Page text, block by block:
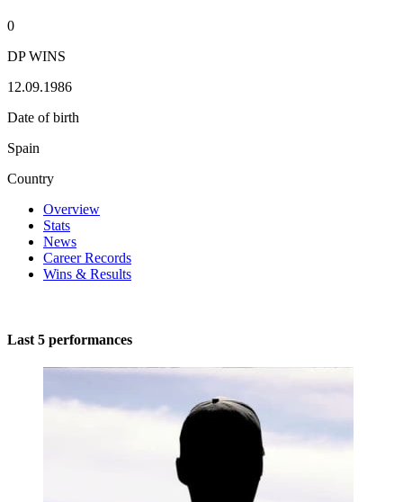
0
DP WINS
12.09.1986
Date of birth
Spain
Country
Overview
Stats
News
Career Records
Wins & Results
Last 5 performances